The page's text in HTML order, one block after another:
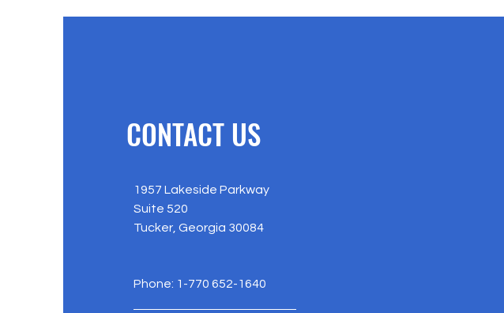
CONTACT US
1957 Lakeside Parkway
Suite 520
Tucker, Georgia 30084
Phone: 1-770 652-1640